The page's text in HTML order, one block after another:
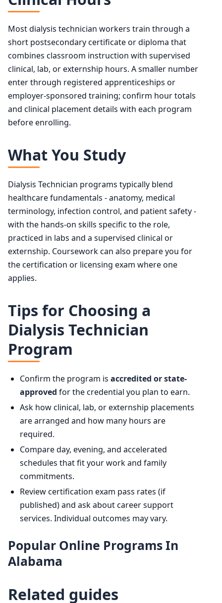
Most dialysis technician workers train through a
short postsecondary certificate or diploma that
combines classroom instruction with supervised
clinical, lab, or externship hours. A smaller number
enter through registered apprenticeships or
employer-sponsored training; confirm hour totals
and clinical placement details with each program
before enrolling.
What You Study
Dialysis Technician programs typically blend
healthcare fundamentals - anatomy, medical
terminology, infection control, and patient safety -
with the hands-on skills specific to the role,
practiced in labs and a supervised clinical or
externship. Coursework can also prepare you for
the certification or licensing exam where one
applies.
Tips for Choosing a
Dialysis Technician
Program
Confirm the program is accredited or state-
approved for the credential you plan to earn.
Ask how clinical, lab, or externship placements
are arranged and how many hours are
required.
Compare day, evening, and accelerated
schedules that fit your work and family
commitments.
Review certification exam pass rates (if
published) and ask about career support
services. Individual outcomes may vary.
Popular Online Programs In
Alabama
Related guides